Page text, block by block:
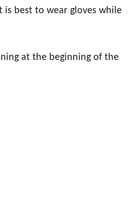
is best to wear gloves while
at the beginning of the